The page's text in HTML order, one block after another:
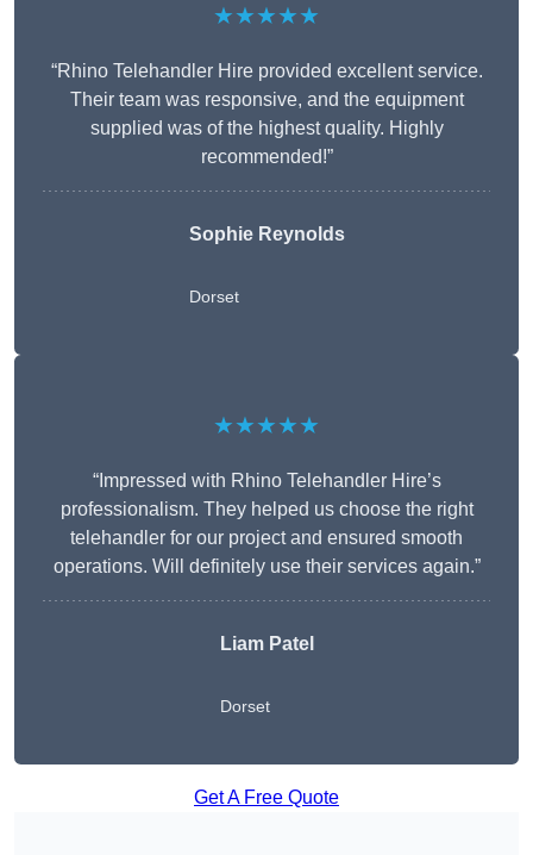
★★★★★
“Rhino Telehandler Hire provided excellent service.
Their team was responsive, and the equipment
supplied was of the highest quality. Highly
recommended!”
Sophie Reynolds
Dorset
★★★★★
“Impressed with Rhino Telehandler Hire’s
professionalism. They helped us choose the right
telehandler for our project and ensured smooth
operations. Will definitely use their services again.”
Liam Patel
Dorset
Get A Free Quote